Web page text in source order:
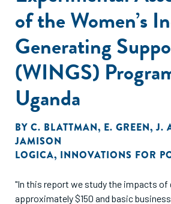
of the Women’s
Generating
(WINGS)
Uganda
BY C. BLATTMAN, E. GREEN,J.
JAMISON
LOGICA, INNOVATIONS FOR
"In this report we study the impacts of
approximately $150 and basic